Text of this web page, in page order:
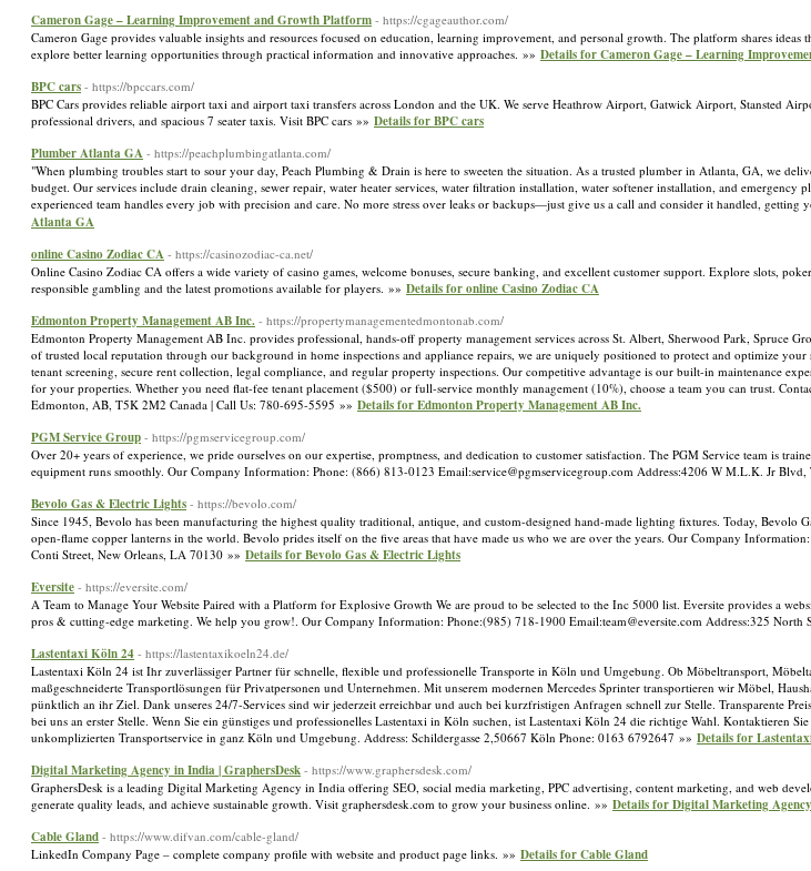
Cameron Gage – Learning Improvement and Growth Platform - https://cgageauthor.com/
Cameron Gage provides valuable insights and resources focused on education, learning improvement, and personal growth. The platform shares
explore better learning opportunities through practical information and innovative approaches. »» Details for Cameron Gage – Learning
BPC cars - https://bpccars.com/
BPC Cars provides reliable airport taxi and airport taxi transfers across London and the UK. We serve Heathrow Airport, Gatwick Airport, Stansted
professional drivers, and spacious 7 seater taxis. Visit BPC cars »» Details for BPC cars
Plumber Atlanta GA - https://peachplumbingatlanta.com/
"When plumbing troubles start to sour your day, Peach Plumbing & Drain is here to sweeten the situation. As a trusted plumber in Atlanta, GA, we
budget. Our services include drain cleaning, sewer repair, water heater services, water filtration installation, water softener installation, and
experienced team handles every job with precision and care. No more stress over leaks or backups—just give us a call and consider it handled,
Atlanta GA
online Casino Zodiac CA - https://casinozodiac-ca.net/
Online Casino Zodiac CA offers a wide variety of casino games, welcome bonuses, secure banking, and excellent customer support. Explore slots,
responsible gambling and the latest promotions available for players. »» Details for online Casino Zodiac CA
Edmonton Property Management AB Inc. - https://propertymanagementedmontonab.com/
Edmonton Property Management AB Inc. provides professional, hands-off property management services across St. Albert, Sherwood Park, Spruce
of trusted local reputation through our background in home inspections and appliance repairs, we are uniquely positioned to protect and optimize your
tenant screening, secure rent collection, legal compliance, and regular property inspections. Our competitive advantage is our built-in maintenance
for your properties. Whether you need flat-fee tenant placement ($500) or full-service monthly management (10%), choose a team you can trust.
Edmonton, AB, T5K 2M2 Canada | Call Us: 780-695-5595 »» Details for Edmonton Property Management AB Inc.
PGM Service Group - https://pgmservicegroup.com/
Over 20+ years of experience, we pride ourselves on our expertise, promptness, and dedication to customer satisfaction. The PGM Service team is
equipment runs smoothly. Our Company Information: Phone: (866) 813-0123 Email:service@pgmservicegroup.com Address:4206 W M.L.K. Jr Blvd,
Bevolo Gas & Electric Lights - https://bevolo.com/
Since 1945, Bevolo has been manufacturing the highest quality traditional, antique, and custom-designed hand-made lighting fixtures. Today, Bevolo
open-flame copper lanterns in the world. Bevolo prides itself on the five areas that have made us who we are over the years. Our Company
Conti Street, New Orleans, LA 70130 »» Details for Bevolo Gas & Electric Lights
Eversite - https://eversite.com/
A Team to Manage Your Website Paired with a Platform for Explosive Growth We are proud to be selected to the Inc 5000 list. Eversite provides a
pros & cutting-edge marketing. We help you grow!. Our Company Information: Phone:(985) 718-1900 Email:team@eversite.com Address:325 North
Lastentaxi Köln 24 - https://lastentaxikoeln24.de/
Lastentaxi Köln 24 ist Ihr zuverlässiger Partner für schnelle, flexible und professionelle Transporte in Köln und Umgebung. Ob Möbeltransport,
maßgeschneiderte Transportlösungen für Privatpersonen und Unternehmen. Mit unserem modernen Mercedes Sprinter transportieren wir Möbel,
pünktlich an ihr Ziel. Dank unseres 24/7-Services sind wir jederzeit erreichbar und auch bei kurzfristigen Anfragen schnell zur Stelle. Transparente
bei uns an erster Stelle. Wenn Sie ein günstiges und professionelles Lastentaxi in Köln suchen, ist Lastentaxi Köln 24 die richtige Wahl. Kontaktieren
unkomplizierten Transportservice in ganz Köln und Umgebung. Address: Schildergasse 2,50667 Köln Phone: 0163 6792647 »» Details for
Digital Marketing Agency in India | GraphersDesk - https://www.graphersdesk.com/
GraphersDesk is a leading Digital Marketing Agency in India offering SEO, social media marketing, PPC advertising, content marketing, and web
generate quality leads, and achieve sustainable growth. Visit graphersdesk.com to grow your business online. »» Details for Digital Marketing
Cable Gland - https://www.difvan.com/cable-gland/
LinkedIn Company Page – complete company profile with website and product page links. »» Details for Cable Gland